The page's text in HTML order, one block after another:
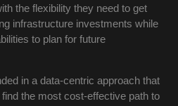
the flexibility they need to get
infrastructure investments while
to plan for future
in a data-centric approach that
the most cost-effective path to